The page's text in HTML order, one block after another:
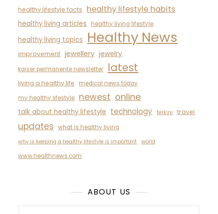
healthy lifestyle facts healthy lifestyle habits
healthy living articles healthy living lifestyle
healthy living topics Healthy News
improvement jewellery jewelry
kaiser permanente newsletter latest
living a healthy life
medical news today
my healthy lifestyle
newest online
talk about healthy lifestyle technology terkini travel
updates what is healthy living
why is keeping a healthy lifestyle is important world
www.healthnews.com
ABOUT US